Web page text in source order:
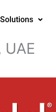
Solutions
UAE